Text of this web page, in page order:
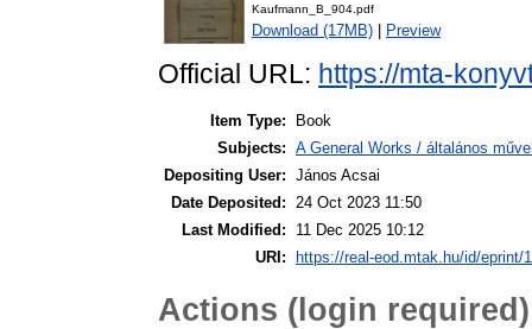
Kaufmann_B_904.pdf
Download (17MB) Preview
Official URL: https://mta-
Item Type:
Book
Subjects: A General Works / általános
Depositing User: János Acsai
Date Deposited: 24 Oct 2023 11:50
Last Modified:
11 Dec 2025 10:12
URI:
https://real-eod.mtak.hu/id/eprint/
Actions (login required)